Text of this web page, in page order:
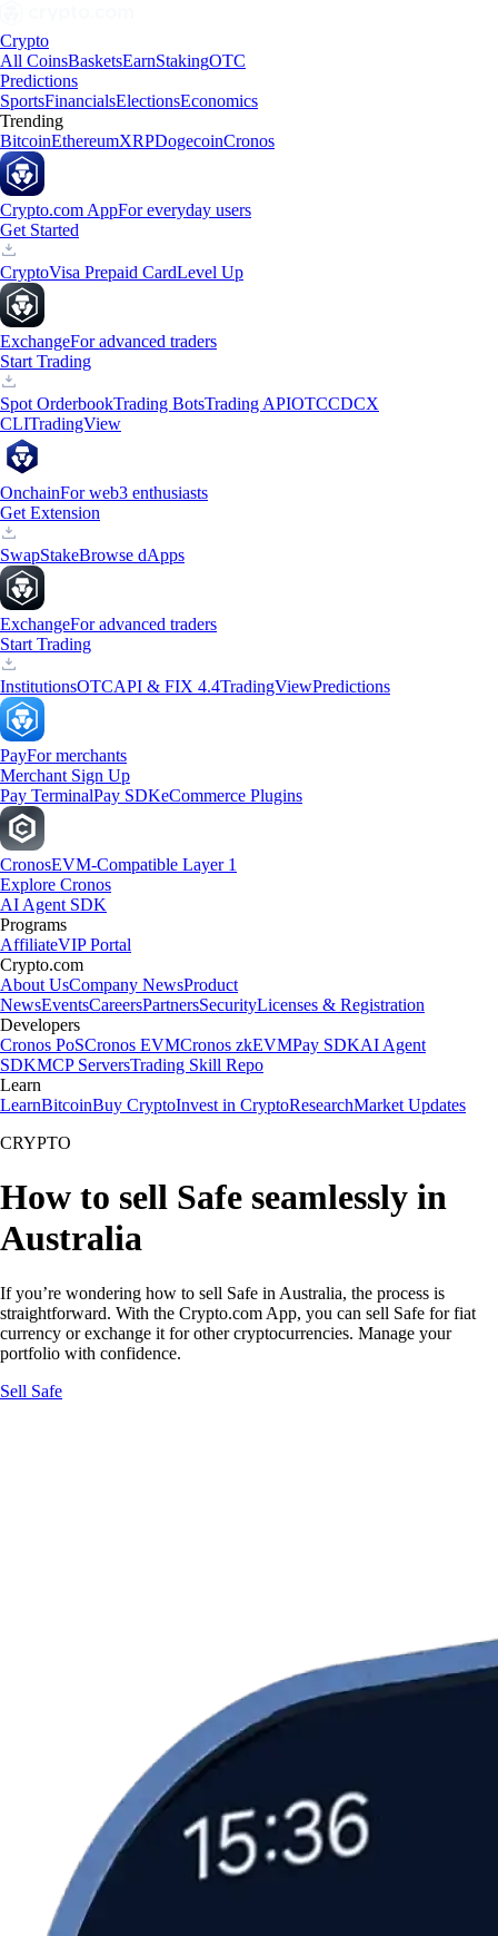
Crypto
All CoinsBasketsEarnStakingOTC
Predictions
SportsFinancialsElectionsEconomics
Trending
BitcoinEthereumXRPDogecoinCronos
Crypto.com AppFor everyday users
Get Started
CryptoVisa Prepaid CardLevel Up
ExchangeFor advanced traders
Start Trading
Spot OrderbookTrading BotsTrading APIOTCCDCX
CLITradingView
OnchainFor web3 enthusiasts
Get Extension
SwapStakeBrowse dApps
ExchangeFor advanced traders
Start Trading
InstitutionsOTCAPI & FIX 4.4TradingViewPredictions
PayFor merchants
Merchant Sign Up
Pay TerminalPay SDKeCommerce Plugins
CronosEVM-Compatible Layer 1
Explore Cronos
AI Agent SDK
Programs
AffiliateVIP Portal
Crypto.com
About UsCompany NewsProduct
NewsEventsCareersPartnersSecurityLicenses & Registration
Developers
Cronos PoSCronos EVMCronos zkEVMPay SDKAI Agent
SDKMCP ServersTrading Skill Repo
Learn
LearnBitcoinBuy CryptoInvest in CryptoResearchMarket Updates
CRYPTO
How to sell Safe seamlessly in
Australia
If you’re wondering how to sell Safe in Australia, the process is
straightforward. With the Crypto.com App, you can sell Safe for fiat
currency or exchange it for other cryptocurrencies. Manage your
portfolio with confidence.
Sell Safe